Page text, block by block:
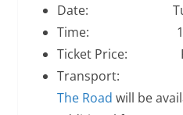
Date:
Time: 19h30
Ticket Price:
Transport:
The Road will be